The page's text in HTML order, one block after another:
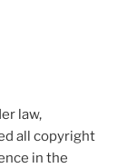
law,
all copyright
in the